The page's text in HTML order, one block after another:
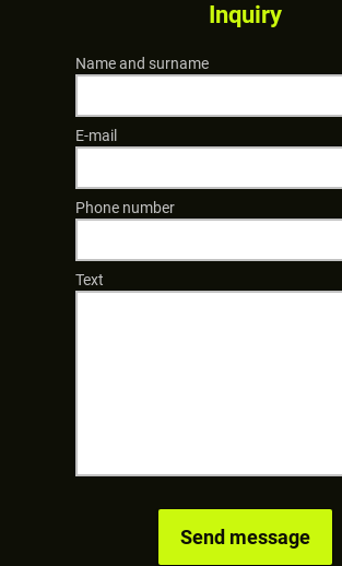
Inquiry
Name and surname
E-mail
Phone number
Text